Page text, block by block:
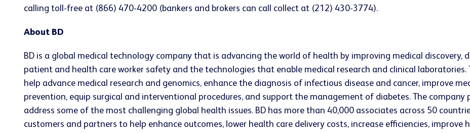
calling toll-free at (866) 470-4200 (bankers and brokers can call collect at (212) 430-3774).
About BD
BD is a global medical technology company that is advancing the world of health by improving medical discovery,
patient and health care worker safety and the technologies that enable medical research and clinical
help advance medical research and genomics, enhance the diagnosis of infectious disease and cancer, improve
prevention, equip surgical and interventional procedures, and support the management of diabetes. The
address some of the most challenging global health issues. BD has more than 40,000 associates across 50
customers and partners to help enhance outcomes, lower health care delivery costs, increase efficiencies,